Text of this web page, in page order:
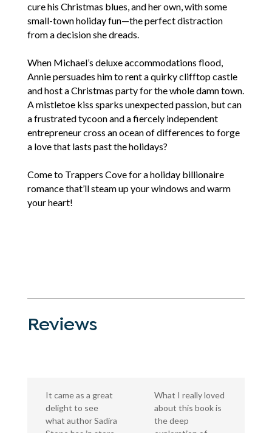
cure his Christmas blues, and her own, with some
small-town holiday fun—the perfect distraction
from a decision she dreads.
When Michael’s deluxe accommodations flood,
Annie persuades him to rent a quirky clifftop castle
and host a Christmas party for the whole damn town.
A mistletoe kiss sparks unexpected passion, but can
a frustrated tycoon and a fiercely independent
entrepreneur cross an ocean of differences to forge
a love that lasts past the holidays?
Come to Trappers Cove for a holiday billionaire
romance that’ll steam up your windows and warm
your heart!
Reviews
It came as a great
delight to see
what author Sadira
What I really loved
about this book is
the deep